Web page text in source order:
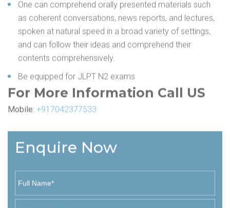
as coherent conversations, news reports, and lectures,
spoken at natural speed in a broad variety of settings,
and can follow their ideas and comprehend their
contents comprehensively.
Be equipped for JLPT N2 exams
For More Information Call US
Mobile: +917042377533
Enquire Now